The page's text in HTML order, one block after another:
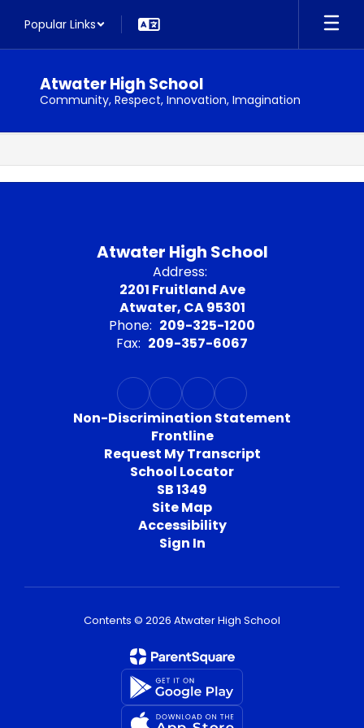
main
Popular Links
Atwater High School
Community, Respect, Innovation, Imagination
,
Atwater High School
Address:
2201 Fruitland Ave
Atwater, CA 95301
Phone: 209-325-1200
Fax: 209-357-6067
Non-Discrimination Statement
Frontline
Request My Transcript
School Locator
SB 1349
Site Map
Accessibility
Sign In
Contents © 2026 Atwater High School